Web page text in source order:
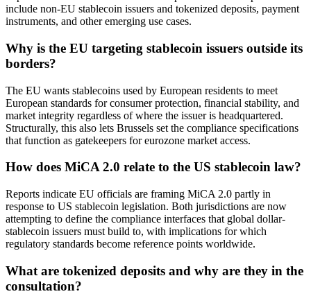
include non-EU stablecoin issuers and tokenized deposits, payment
instruments, and other emerging use cases.
Why is the EU targeting stablecoin issuers outside its
borders?
The EU wants stablecoins used by European residents to meet
European standards for consumer protection, financial stability, and
market integrity regardless of where the issuer is headquartered.
Structurally, this also lets Brussels set the compliance specifications
that function as gatekeepers for eurozone market access.
How does MiCA 2.0 relate to the US stablecoin law?
Reports indicate EU officials are framing MiCA 2.0 partly in
response to US stablecoin legislation. Both jurisdictions are now
attempting to define the compliance interfaces that global dollar-
stablecoin issuers must build to, with implications for which
regulatory standards become reference points worldwide.
What are tokenized deposits and why are they in the
consultation?